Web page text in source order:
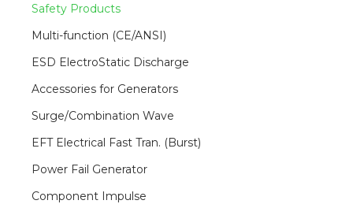
Safety Products
Multi-function (CE/ANSI)
ESD ElectroStatic Discharge
Accessories for Generators
Surge/Combination Wave
EFT Electrical Fast Tran. (Burst)
Power Fail Generator
Component Impulse